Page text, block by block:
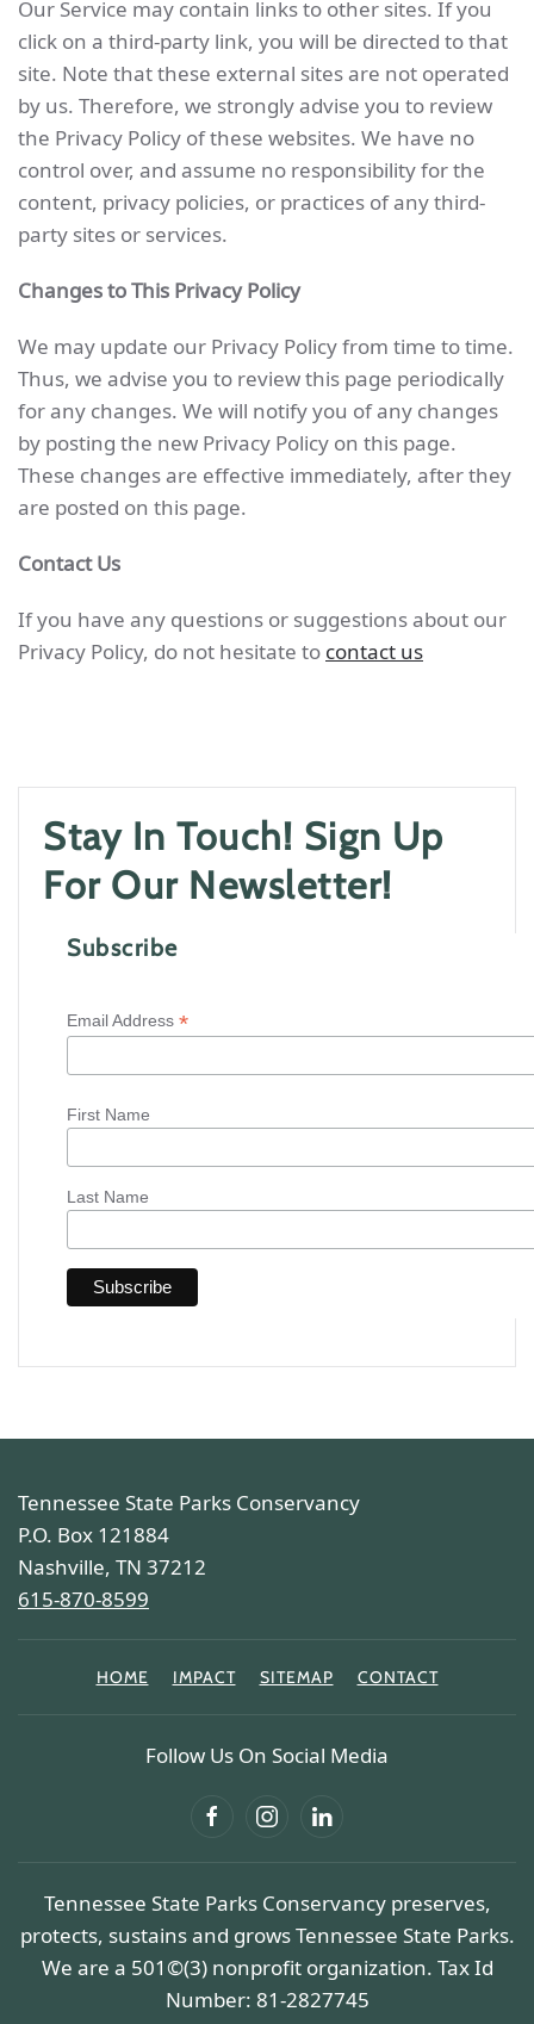
Our Service may contain links to other sites. If you
click on a third-party link, you will be directed to that
site. Note that these external sites are not operated
by us. Therefore, we strongly advise you to review
the Privacy Policy of these websites. We have no
control over, and assume no responsibility for the
content, privacy policies, or practices of any third-
party sites or services.
Changes to This Privacy Policy
We may update our Privacy Policy from time to time.
Thus, we advise you to review this page periodically
for any changes. We will notify you of any changes
by posting the new Privacy Policy on this page.
These changes are effective immediately, after they
are posted on this page.
Contact Us
If you have any questions or suggestions about our
Privacy Policy, do not hesitate to contact us
Stay In Touch! Sign Up
For Our Newsletter!
Subscribe
Email Address *
First Name
Last Name
Tennessee State Parks Conservancy
P.O. Box 121884
Nashville, TN 37212
615-870-8599
HOME IMPACT SITEMAP CONTACT
Follow Us On Social Media
Tennessee State Parks Conservancy preserves,
protects, sustains and grows Tennessee State Parks.
We are a 501©(3) nonprofit organization. Tax Id
Number: 81-2827745